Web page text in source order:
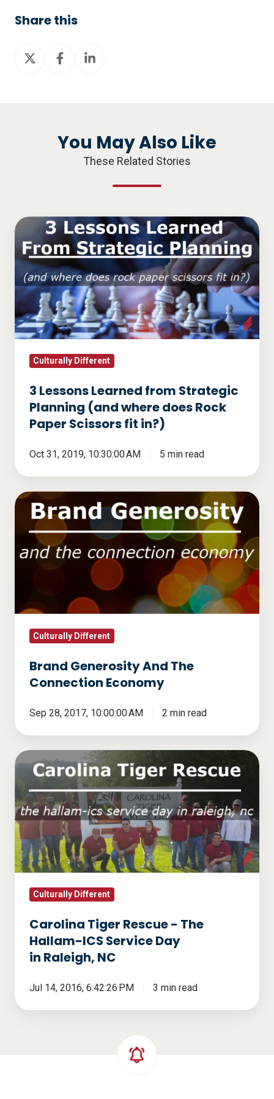
Share this
Share
Share
Share
You May Also Like
These Related Stories
3
Lessons
Learned
from
Strategic
Planning
(and
does
Paper
Scissors
in?)
Culturally Different
3 Lessons Learned from Strategic
Planning (and where does Rock
Paper Scissors fit in?)
Oct 31, 2019, 10:30:00 AM 5 min read
Brand
Generosity
And
The
Culturally Different
Brand Generosity And The
Connection Economy
Sep 28, 2017, 10:00:00 AM 2 min read
Carolina
Tiger
Rescue
-
The
Hallam-
ICS
Culturally Different
Carolina Tiger Rescue - The
Hallam-ICS Service Day
in Raleigh, NC
Jul 14, 2016, 6:42:26 PM 3 min read